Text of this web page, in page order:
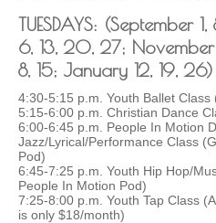
TUESDAYS: (September
6, 13, 20, 27; November
8, 15; January 12, 19, 26)
4:30-5:15 p.m. Youth Ballet Class
5:15-6:00 p.m. Christian Dance
6:00-6:45 p.m. People In Motion
Jazz/Lyrical/Performance Class
Pod)
6:45-7:25 p.m. Youth Hip Hop/
People In Motion Pod)
7:25-8:00 p.m. Youth Tap Class
is only $18/month)